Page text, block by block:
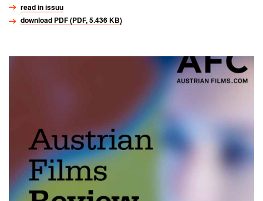
read in issuu
download PDF (PDF, 5.436 KB)